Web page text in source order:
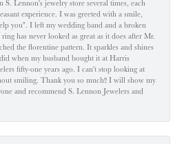
S. Lennon's jewelry store several times, each
experience. I was greeted with a smile,
you". I left my wedding band and a broken
has never looked as great as it does after Mr.
the florentine pattern. It sparkles and shines
when my husband bought it at Harris
fifty-one years ago. I can't stop looking at
smiling. Thank you so much!! I will show my
and recommend S. Lennon Jewelers and